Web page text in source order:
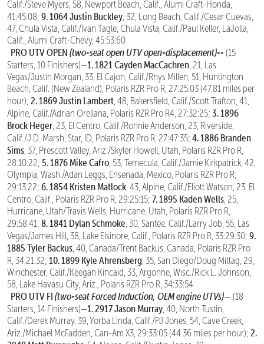
Calif./Steve Myers, 58, Newport Beach, Calif., Alumi Craft-Honda,
41:45:08; 9. 1064 Justin Buckley , 32, Long Beach, Calif./Cesar Cuevas,
47, Chula Vista, Calif./Ivan Tagle, Chula Vista, Calif./Paul Keller, LaJolla,
Calif., Alumi Craft-Chevy, 45:53:60
PRO UTV OPEN (two-seat open UTV open-displacement)-- (15
Starters, 10 Finishers)—1. 1821 Cayden MacCachren , 21, Las
Vegas/Justin Morgan, 33, El Cajon, Calif./Rhys Millen, 51, Huntington
Beach, Calif. (New Zealand), Polaris RZR Pro R, 27:25:03 (47.81 miles per
hour); 2. 1869 Justin Lambert , 48, Bakersfield, Calif./Scott Trafton, 41,
Alpine, Calif./Adrian Orellana, Polaris RZR Pro R4, 27:32:25; 3. 1896
Brock Heger , 23, El Centro, Calif./Ronnie Anderson, 23, Riverside,
Calif./J.D. Marsh, Star, ID, Polaris RZR Pro R, 27:47:35; 4. 1886 Branden
Sims , 37, Prescott Valley, Ariz./Skyler Howell, Utah, Polaris RZR Pro R,
28:10:22; 5. 1876 Mike Cafro , 53, Temecula, Calif./Jamie Kirkpatrick, 42,
Olympia, Wash./Adan Leggs, Ensenada, Mexico, Polaris RZR Pro R;
29:13:22; 6. 1854 Kristen Matlock , 43, Alpine, Calif./Eliott Watson, 23, El
Centro, Calif., Polaris RZR Pro R, 29:25:15; 7. 1895 Kaden Wells , 25,
Hurricane, Utah/Travis Wells, Hurricane, Utah, Polaris RZR Pro R,
29:58:41; 8. 1841 Dylan Schmoke , 30, Santee, Calif./Larry Job, 55, Las
Vegas/James Hill, 38, Lake Elsinore, Calif., Polaris RZR Pro R, 33:29:30; 9.
1885 Tyler Backus , 40, Canada/Trent Backus, Canada, Polaris RZR Pro
R, 34:21:32; 10. 1899 Kyle Ahrensberg , 35, San Diego/Doug Mittag, 29,
Winchester, Calif./Keegan Kincaid, 33, Argonne, Wisc./Rick L. Johnson,
58, Lake Havasu City, Ariz., Polaris RZR Pro R, 34:33:54
PRO UTV FI (two-seat Forced Induction, OEM engine UTVs)— (18
Starters, 14 Finishers)—1. 2917 Jason Murray , 40, North Tustin,
Calif./Derek Murray, 39, Yorba Linda, Calif./PJ Jones, 54, Cave Creek,
Ariz./Michael McFadden, Can-Am X3, 29:33:05 (44.36 miles per hour); 2.